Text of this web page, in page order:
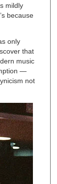
mildly
because
only
that
music
—
not